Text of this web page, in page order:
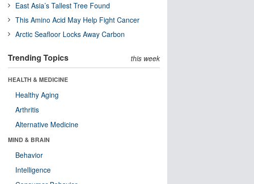
East Asia’s Tallest Tree Found
This Amino Acid May Help Fight Cancer
Arctic Seafloor Locks Away Carbon
Trending Topics this week
HEALTH & MEDICINE
Healthy Aging
Arthritis
Alternative Medicine
MIND & BRAIN
Behavior
Intelligence